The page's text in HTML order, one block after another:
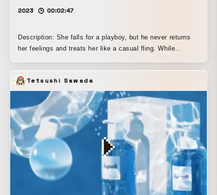
2023 00:02:47
Description: She falls for a playboy, but he never returns
her feelings and treats her like a casual fling. While
absolutely be into me,” she ends up relying on alcohol.
However, since she isn’t very good with drinking, she
grows dazed and spirals out of control on her own. The
room, the outdoors, and each setting are all carefully
crafted with cocktail-like hues in mind, such as red, green,
orange, and yellow. This music video blends reality with
drunken fantasies.
Tetsushi Sawada